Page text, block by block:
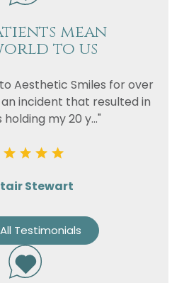
mean
to us
Aesthetic Smiles for over
incident that resulted in
my 20 y..."
Stewart
Testimonials